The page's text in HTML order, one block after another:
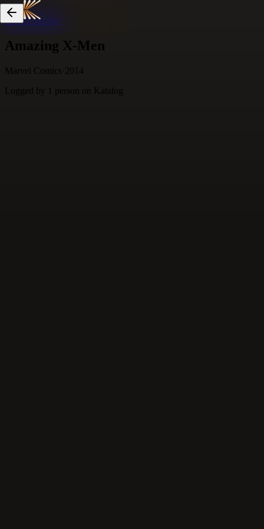
Skip to content
Amazing X-Men
Marvel Comics· 2014
Logged by
1 person on Katalog